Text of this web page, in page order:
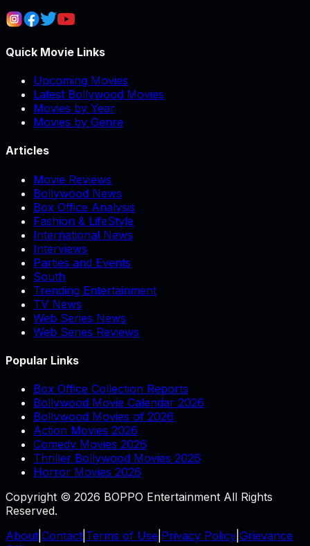
Quick Movie Links
Upcoming Movies
Latest Bollywood Movies
Movies by Year
Movies by Genre
Articles
Movie Reviews
Bollywood News
Box Office Analysis
Fashion & LifeStyle
International News
Interviews
Parties and Events
South
Trending Entertainment
TV News
Web Series News
Web Series Reviews
Popular Links
Box Office Collection Reports
Bollywood Movie Calendar 2026
Bollywood Movies of 2026
Action Movies 2026
Comedy Movies 2026
Thriller Bollywood Movies 2026
Horror Movies 2026
Copyright © 2026 BOPPO Entertainment All Rights
Reserved.
About Contact Terms of Use Privacy Policy Grievance